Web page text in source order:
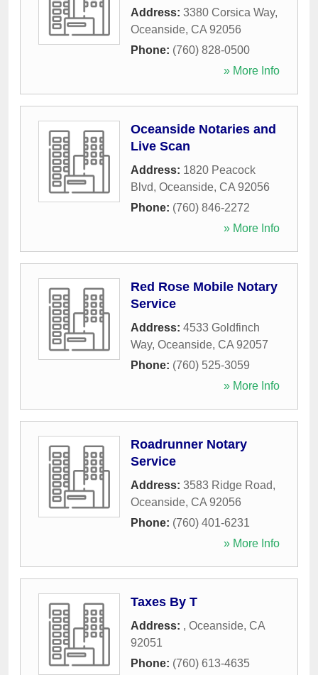
Address: 3380 Corsica Way,
Oceanside, CA 92056
Phone: (760) 828-0500
» More Info
Oceanside Notaries and
Live Scan
Address: 1820 Peacock
Blvd, Oceanside, CA 92056
Phone: (760) 846-2272
» More Info
Red Rose Mobile Notary
Service
Address: 4533 Goldfinch
Way, Oceanside, CA 92057
Phone: (760) 525-3059
» More Info
Roadrunner Notary
Service
Address: 3583 Ridge Road,
Oceanside, CA 92056
Phone: (760) 401-6231
» More Info
Taxes By T
Address: , Oceanside, CA
92051
Phone: (760) 613-4635